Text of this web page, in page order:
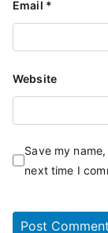
Email *
Website
Save my
next time I